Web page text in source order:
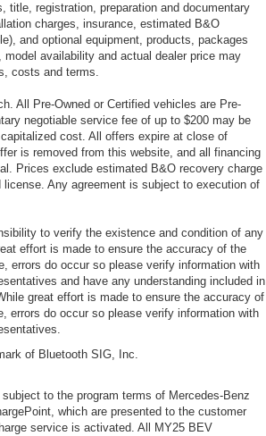
title, registration, preparation and documentary
charges, insurance, estimated B&O
and optional equipment, products, packages
availability and actual dealer price may
costs and terms.
All Pre-Owned or Certified vehicles are Pre-
negotiable service fee of up to $200 may be
cost. All offers expire at close of
is removed from this website, and all financing
Prices exclude estimated B&O recovery charge
Any agreement is subject to execution of
to verify the existence and condition of any
effort is made to ensure the accuracy of the
errors do occur so please verify information with
and have any understanding included in
great effort is made to ensure the accuracy of
errors do occur so please verify information with
of Bluetooth SIG, Inc.
to the program terms of Mercedes-Benz
which are presented to the customer
service is activated. All MY25 BEV